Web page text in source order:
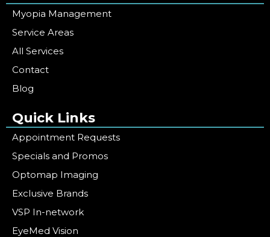
Myopia Management
Service Areas
All Services
Contact
Blog
Quick Links
Appointment Requests
Specials and Promos
Optomap Imaging
Exclusive Brands
VSP In-network
EyeMed Vision